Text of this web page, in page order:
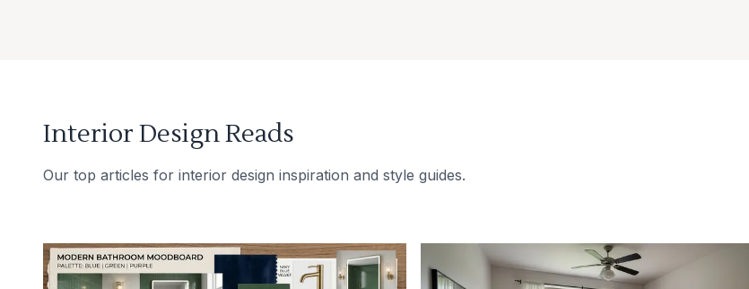
Interior Design Reads
Our top articles for interior design inspiration and style guides.